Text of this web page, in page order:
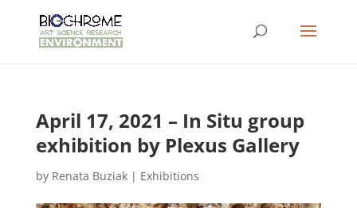
April 17, 2021 – In Situ group
exhibition by Plexus Gallery
by Renata Buziak| Exhibitions